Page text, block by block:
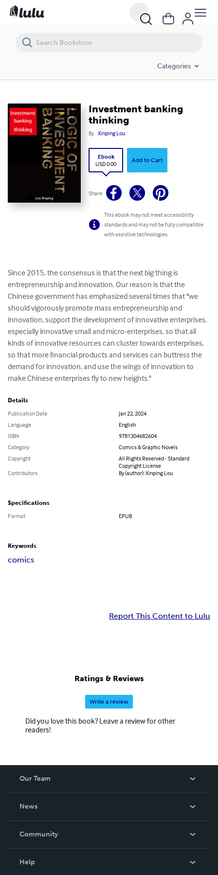
Categories
Investment banking
thinking
By Xinping Lou
Ebook
USD 0.00
Add to Cart
Share
This ebook may not meet accessibility
standards and may not be fully compatible
with assistive technologies.
Since 2015, the consensus is that the next big thing is
entrepreneurship and innovation. Our reason is that the
Chinese government has emphasized several times that "we
should vigorously promote mass entrepreneurship and
innovation, support the development of innovative enterprises,
especially innovative small and micro-enterprises, so that all
kinds of innovative resources can cluster towards enterprises,
so that more financial products and services can buttress the
demand for innovation, and use the wings of innovation to
make Chinese enterprises fly to new heights."
Details
Publication Date
Jan 22, 2024
Language
English
ISBN
9781304682604
Category
Comics & Graphic Novels
Copyright
All Rights Reserved - Standard
Copyright License
Contributors
By (author): Xinping Lou
Specifications
Format EPUB
Keywords
comics
Report This Content to Lulu
Ratings & Reviews
Write a review
Did you love this book? Leave a review for other
readers!
Our Team
News
In The News
Community
Help
Investment banking thinking